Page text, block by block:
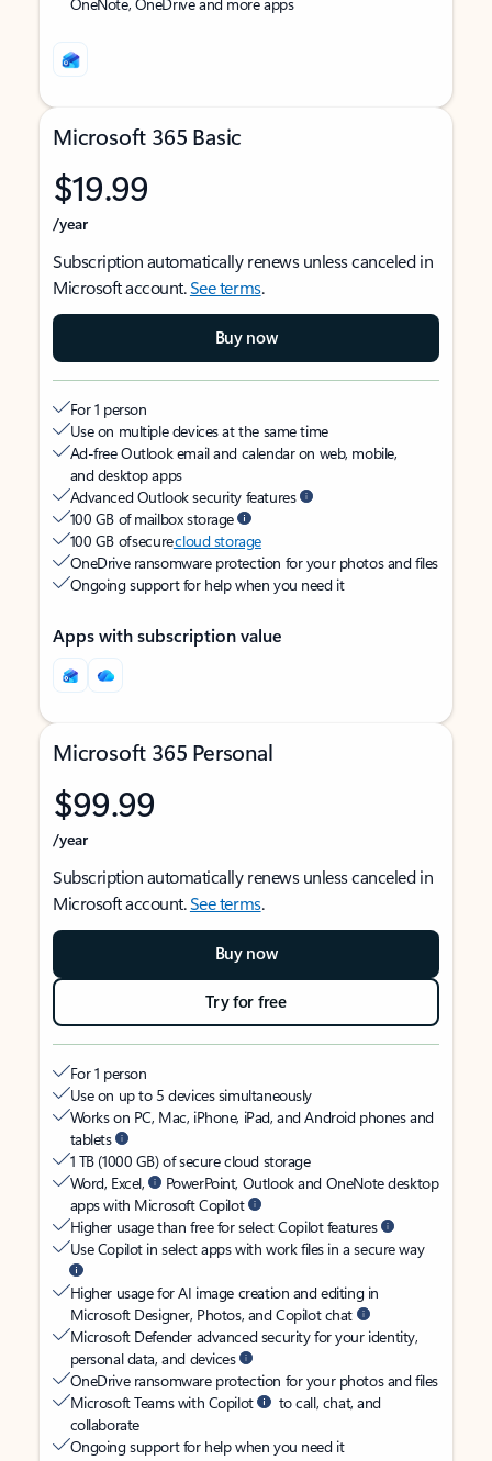
Microsoft 365 Basic
$19.99
/year
Subscription automatically renews unless canceled in
Microsoft account.See terms.
Buy now
For 1 person
Use on multiple devices at the same time
Ad-free Outlook email and calendar on web, mobile,
and desktop apps
Advanced Outlook security features
100 GB of mailbox storage
100 GB of securecloud storage
OneDrive ransomware protection for your photos and files
Ongoing support for help when you need it
Apps with subscription value
Microsoft 365 Personal
$99.99
/year
Subscription automatically renews unless canceled in
Microsoft account.See terms.
Buy now
Try for free
For 1 person
Use on up to 5 devices simultaneously
Works on PC, Mac, iPhone, iPad, and Android phones and
tablets
1 TB (1000 GB) of secure cloud storage
Word, Excel,
PowerPoint, Outlook and OneNote desktop
apps with Microsoft Copilot
Higher usage than free for select Copilot features
Use Copilot in select apps with work files in a secure way
Higher usage for AI image creation and editing in
Microsoft Designer, Photos, and Copilot chat
Microsoft Defender advanced security for your identity,
personal data, and devices
OneDrive ransomware protection for your photos and files
Microsoft Teams with Copilot
to call, chat, and
collaborate
Ongoing support for help when you need it